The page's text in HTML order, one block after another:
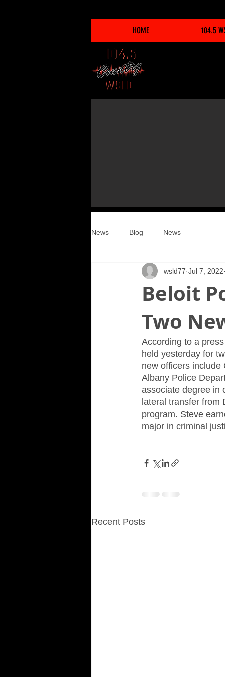
HOME 104.5
News Blog News
Beloit
Two
wsld77 Jul 7, 2022
According to a
held yesterday for
new officers include
Albany Police
associate degree in
lateral transfer from
program. Steve
major in criminal
Recent Posts